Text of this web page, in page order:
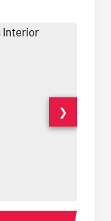
20
❯